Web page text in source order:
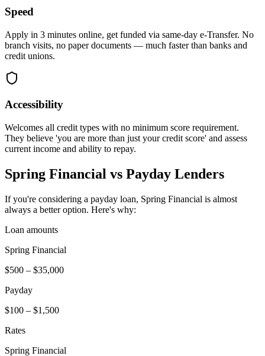
Speed
Apply in 3 minutes online, get funded via same-day e-Transfer. No
branch visits, no paper documents — much faster than banks and
credit unions.
Accessibility
Welcomes all credit types with no minimum score requirement.
They believe 'you are more than just your credit score' and assess
current income and ability to repay.
Spring Financial vs Payday Lenders
If you're considering a payday loan, Spring Financial is almost
always a better option. Here's why:
Loan amounts
Spring Financial
$500 – $35,000
Payday
$100 – $1,500
Rates
Spring Financial